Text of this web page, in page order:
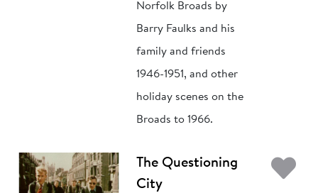
Norfolk Broads by
Barry Faulks and his
family and friends
1946-1951, and other
holiday scenes on the
Broads to 1966.
The Questioning
City